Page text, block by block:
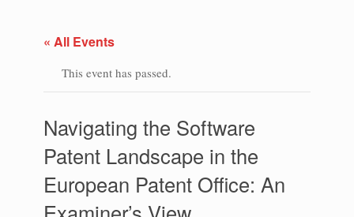
« All Events
This event has passed.
Navigating the Software
Patent Landscape in the
European Patent Office: An